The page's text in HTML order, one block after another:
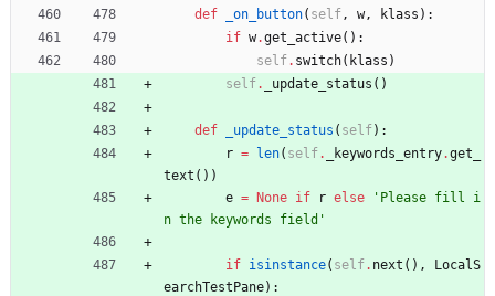
def _on_button( self , w, klass ) :
if w.get_active( ) :
self . switch( klass )
self. _update_status ( )
def _update_status ( self) :
r = len( self. _keywords_entry.get_
text ( ) )
e = None if r else ' Please fill i
n the keywords field '
if isinstance( self. next ( ) ,
LocalS
earchTestPane) :